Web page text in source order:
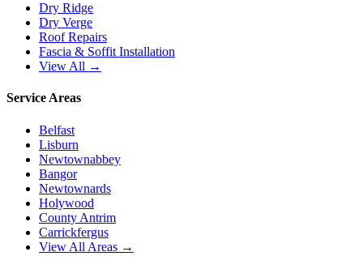
Dry Ridge
Dry Verge
Roof Repairs
Fascia & Soffit Installation
View All →
Service Areas
Belfast
Lisburn
Newtownabbey
Bangor
Newtownards
Holywood
County Antrim
Carrickfergus
View All Areas →